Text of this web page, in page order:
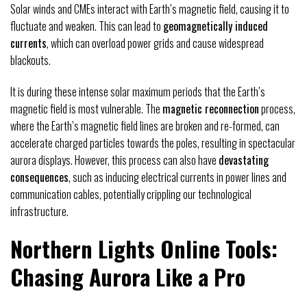
Solar winds and CMEs interact with Earth’s magnetic field, causing it to
fluctuate and weaken. This can lead to geomagnetically induced
currents, which can overload power grids and cause widespread
blackouts.
It is during these intense solar maximum periods that the Earth’s
magnetic field is most vulnerable. The magnetic reconnectionprocess,
where the Earth’s magnetic field lines are broken and re-formed, can
accelerate charged particles towards the poles, resulting in spectacular
aurora displays. However, this process can also have devastating
consequences, such as inducing electrical currents in power lines and
communication cables, potentially crippling our technological
infrastructure.
Northern Lights Online Tools:
Chasing Aurora Like a Pro